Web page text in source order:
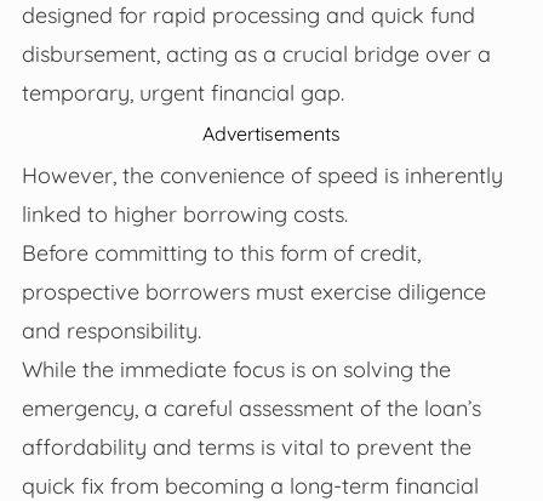
designed for rapid processing and quick fund
disbursement, acting as a crucial bridge over a
temporary, urgent financial gap.
Advertisements
However, the convenience of speed is inherently
linked to higher borrowing costs.
Before committing to this form of credit,
prospective borrowers must exercise diligence
and responsibility.
While the immediate focus is on solving the
emergency, a careful assessment of the loan’s
affordability and terms is vital to prevent the
quick fix from becoming a long-term financial